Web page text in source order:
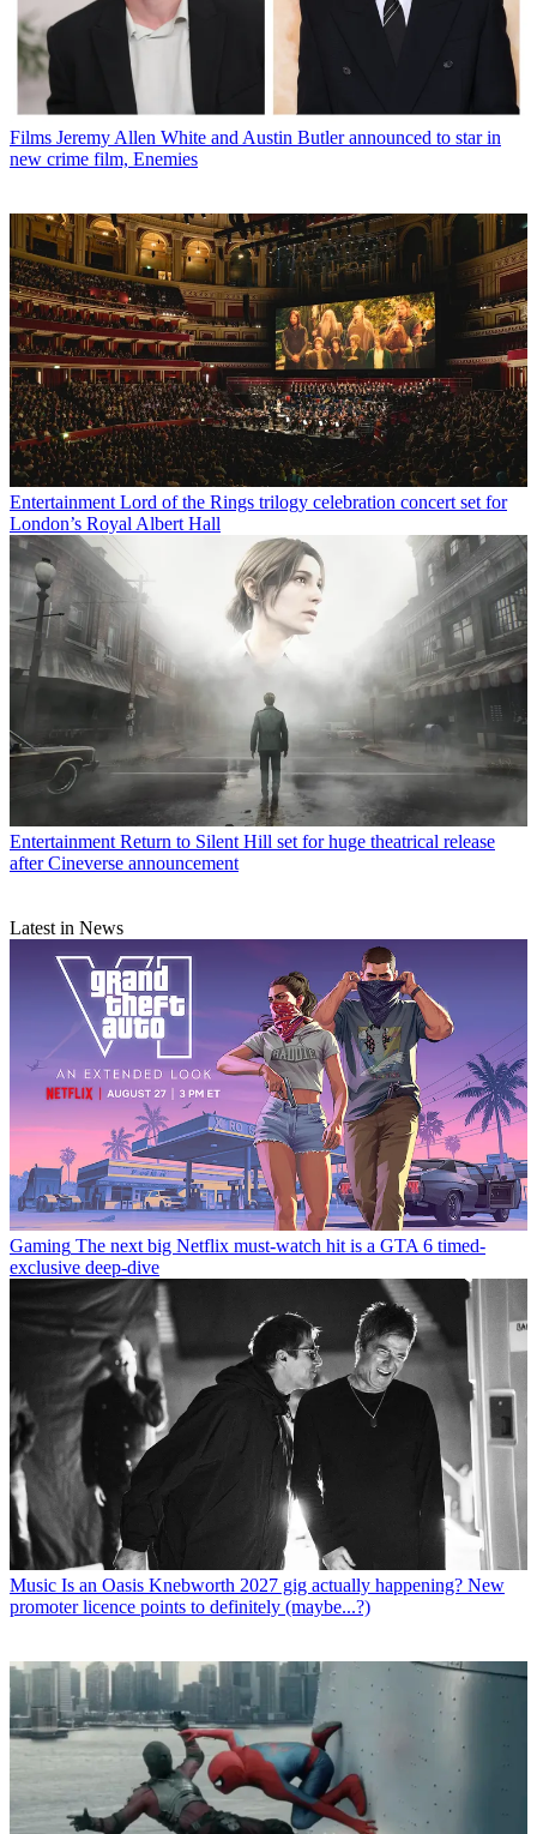
Films Jeremy Allen White and Austin Butler announced to star in
new crime film, Enemies
Entertainment Lord of the Rings trilogy celebration concert set for
London’s Royal Albert Hall
Entertainment Return to Silent Hill set for huge theatrical release
after Cineverse announcement
Latest in News
Gaming The next big Netflix must-watch hit is a GTA 6 timed-
exclusive deep-dive
Music Is an Oasis Knebworth 2027 gig actually happening? New
promoter licence points to definitely (maybe...?)